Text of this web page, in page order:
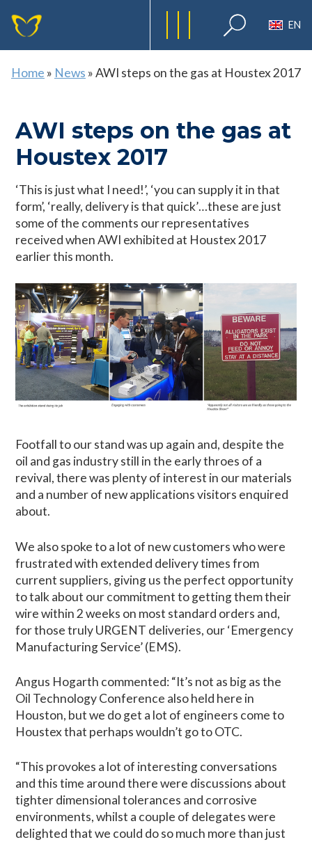
EN
Home » News »AWI steps on the gas at Houstex 2017
AWI steps on the gas at
Houstex 2017
‘This is just what I need!’, ‘you can supply it in that
form’, ‘really, delivery is that quick’…these are just
some of the comments our representatives
received when AWI exhibited at Houstex 2017
earlier this month.
Footfall to our stand was up again and, despite the
oil and gas industry still in the early throes of a
revival, there was plenty of interest in our materials
and a number of new applications visitors enquired
about.
We also spoke to a lot of new customers who were
frustrated with extended delivery times from
current suppliers, giving us the perfect opportunity
to talk about our commitment to getting them their
wire within 2 weeks on most standard orders and,
for those truly URGENT deliveries, our ‘Emergency
Manufacturing Service’ (EMS).
Angus Hogarth commented: “It’s not as big as the
Oil Technology Conference also held here in
Houston, but we do get a lot of engineers come to
Houstex that perhaps wouldn’t go to OTC.
“This provokes a lot of interesting conversations
and this time around there were discussions about
tighter dimensional tolerances and corrosive
environments, whilst a couple of delegates were
delighted that we could do so much more than just